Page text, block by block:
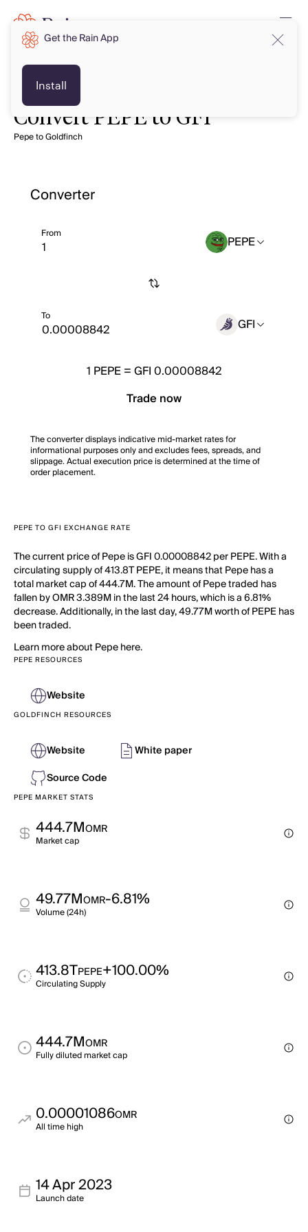
Convert PEPE to GFI
Pepe to Goldfinch
Converter
From PEPE
To GFI
1 PEPE=GFI 0.00008842
Trade now
The converter displays indicative mid-market rates for
informational purposes only and excludes fees, spreads, and
slippage. Actual execution price is determined at the time of
order placement.
PEPE TO GFI EXCHANGE RATE
The current price of Pepe is GFI 0.00008842 per PEPE. With a
circulating supply of 413.8T PEPE, it means that Pepe has a
total market cap of 444.7M. The amount of Pepe traded has
fallen by OMR 3.389M in the last 24 hours, which is a 6.81%
decrease. Additionally, in the last day, 49.77M worth of PEPE has
been traded.
Learn more about Pepe here.
PEPE RESOURCES
Website
GOLDFINCH RESOURCES
Website
White paper
Source Code
PEPE MARKET STATS
444.7MOMR
Market cap
49.77MOMR-6.81%
Volume (24h)
413.8TPEPE+100.00%
Circulating Supply
444.7MOMR
Fully diluted market cap
0.00001086OMR
All time high
14 Apr 2023
Launch date
Get the Rain App
Install